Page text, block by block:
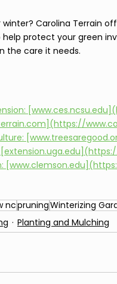
Carolina Terrain
protect your green
the care it needs.
ncpruningWinterizing
Planting and Mulching